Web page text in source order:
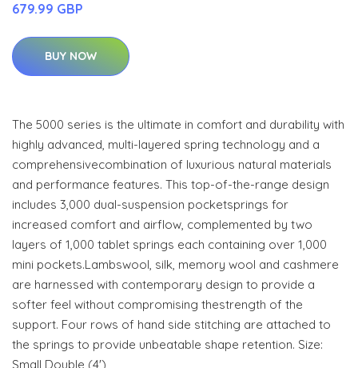
679.99 GBP
BUY NOW
The 5000 series is the ultimate in comfort and durability with
highly advanced, multi-layered spring technology and a
comprehensivecombination of luxurious natural materials
and performance features. This top-of-the-range design
includes 3,000 dual-suspension pocketsprings for
increased comfort and airflow, complemented by two
layers of 1,000 tablet springs each containing over 1,000
mini pockets.Lambswool, silk, memory wool and cashmere
are harnessed with contemporary design to provide a
softer feel without compromising thestrength of the
support. Four rows of hand side stitching are attached to
the springs to provide unbeatable shape retention. Size:
Small Double (4')